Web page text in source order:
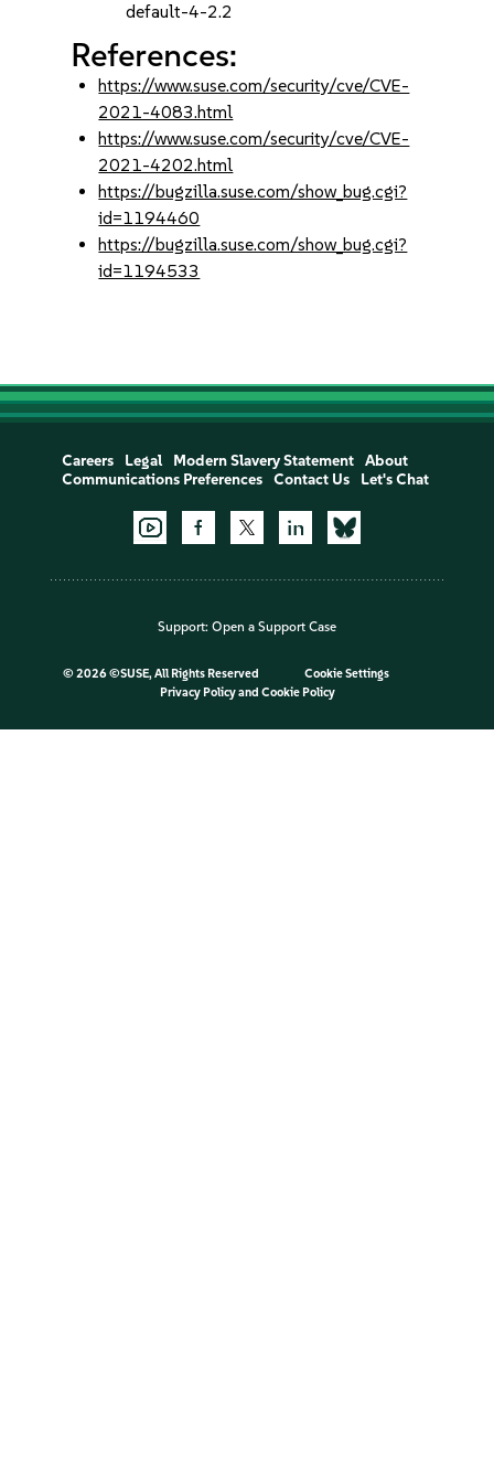
default-4-2.2
References:
https://www.suse.com/security/cve/CVE-
2021-4083.html
https://www.suse.com/security/cve/CVE-
2021-4202.html
https://bugzilla.suse.com/show_bug.cgi?
id=1194460
https://bugzilla.suse.com/show_bug.cgi?
id=1194533
Careers Legal Modern Slavery Statement
About
Communications Preferences
Contact Us Let's Chat
Support: Open a Support Case
© 2026 ©SUSE, All Rights Reserved
Cookie Settings
Privacy Policyand Cookie Policy